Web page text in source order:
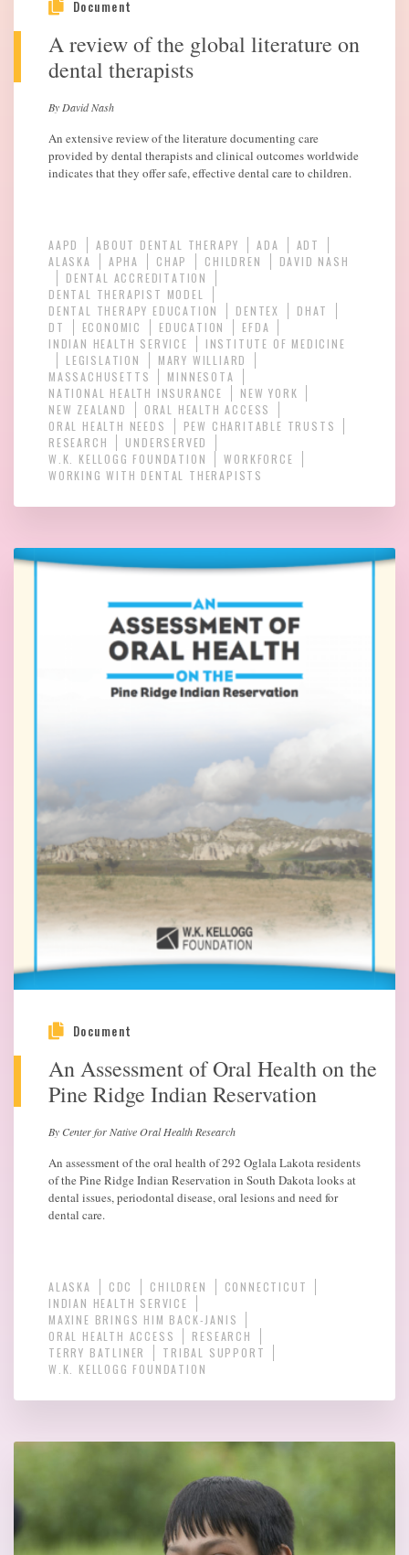
Document
A review of the global literature on
dental therapists
By David Nash
An extensive review of the literature documenting care
provided by dental therapists and clinical outcomes worldwide
indicates that they offer safe, effective dental care to children.
AAPD ABOUT DENTAL THERAPY ADA
ADT
ALASKA
APHA CHAP CHILDREN
DAVID NASH
DENTAL ACCREDITATION
DENTAL THERAPIST MODEL
DENTAL THERAPY EDUCATION
DENTEX
DHAT
DT
ECONOMIC EDUCATION
EFDA
INDIAN HEALTH SERVICE
INSTITUTE OF MEDICINE
LEGISLATION
MARY WILLIARD
MASSACHUSETTS
MINNESOTA
NATIONAL HEALTH INSURANCE
NEW YORK
NEW ZEALAND
ORAL HEALTH ACCESS
ORAL HEALTH NEEDS
PEW CHARITABLE TRUSTS
RESEARCH
UNDERSERVED
W.K. KELLOGG FOUNDATION
WORKFORCE
WORKING WITH DENTAL THERAPISTS
Document
An Assessment of Oral Health on the
Pine Ridge Indian Reservation
By Center for Native Oral Health Research
An assessment of the oral health of 292 Oglala Lakota residents
of the Pine Ridge Indian Reservation in South Dakota looks at
dental issues, periodontal disease, oral lesions and need for
dental care.
ALASKA CDC CHILDREN
CONNECTICUT
INDIAN HEALTH SERVICE
MAXINE BRINGS HIM BACK-JANIS
ORAL HEALTH ACCESS
RESEARCH
TERRY BATLINER
TRIBAL SUPPORT
W.K. KELLOGG FOUNDATION